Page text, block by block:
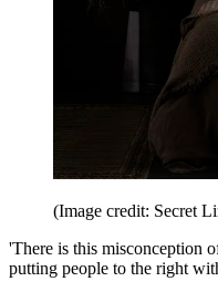
(Image credit: Secret
'There is this misconception
putting people to the right